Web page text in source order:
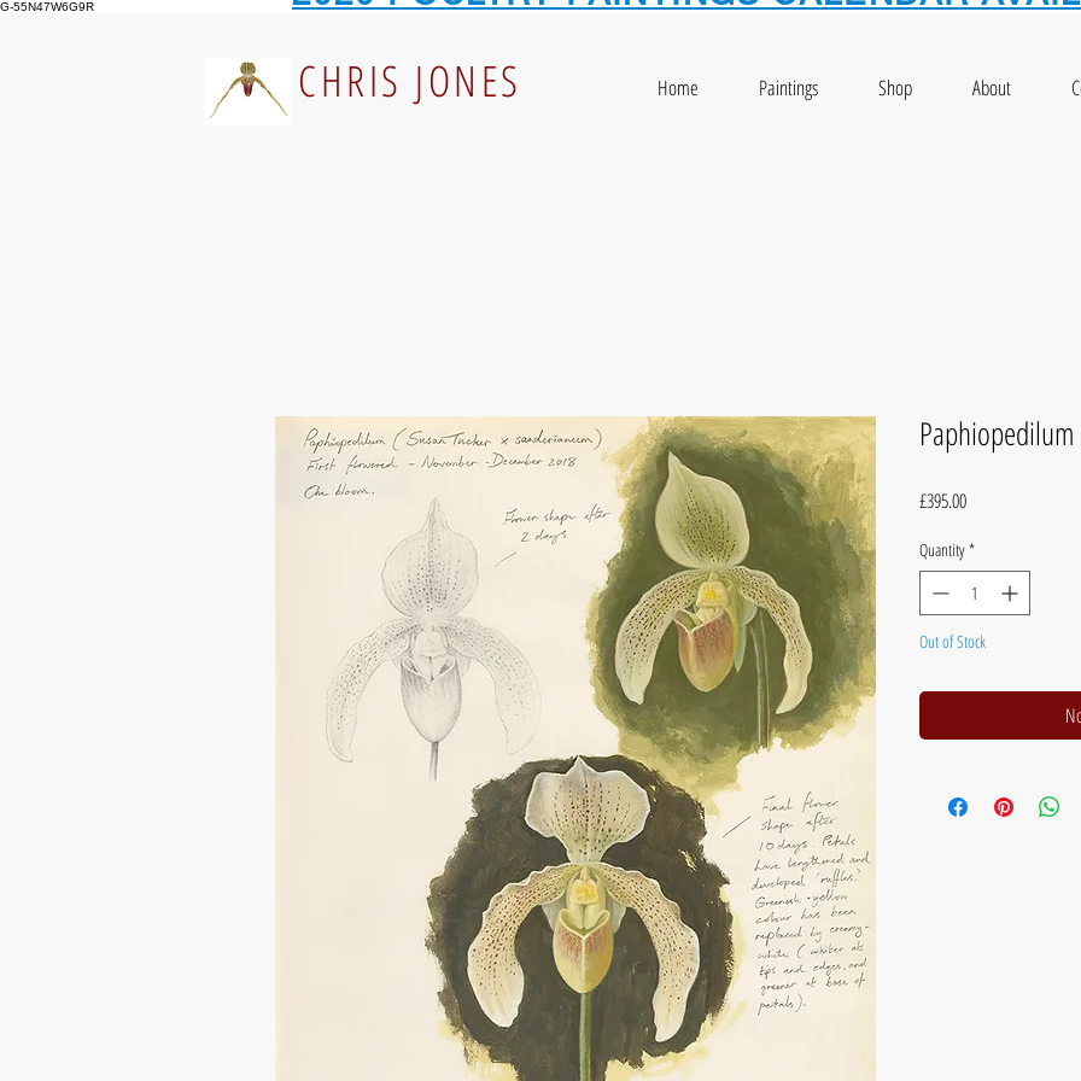
G-55N47W6G9R
CHRIS JONES Home Paintings Shop About
£395.00Price
Quantity *
Out of Stock